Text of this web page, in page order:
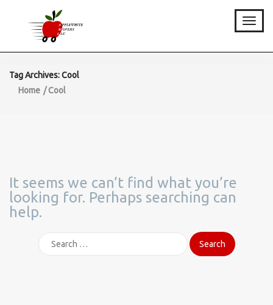
Tag Archives: Cool
Home
Cool
It seems we can’t find what you’re
looking for. Perhaps searching can
help.